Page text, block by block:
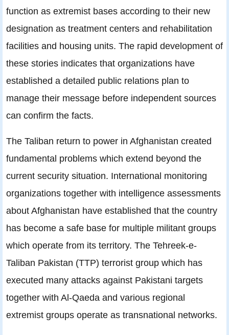
function as extremist bases according to their new
designation as treatment centers and rehabilitation
facilities and housing units. The rapid development of
these stories indicates that organizations have
established a detailed public relations plan to
manage their message before independent sources
can confirm the facts.
The Taliban return to power in Afghanistan created
fundamental problems which extend beyond the
current security situation. International monitoring
organizations together with intelligence assessments
about Afghanistan have established that the country
has become a safe base for multiple militant groups
which operate from its territory. The Tehreek-e-
Taliban Pakistan (TTP) terrorist group which has
executed many attacks against Pakistani targets
together with Al-Qaeda and various regional
extremist groups operate as transnational networks.